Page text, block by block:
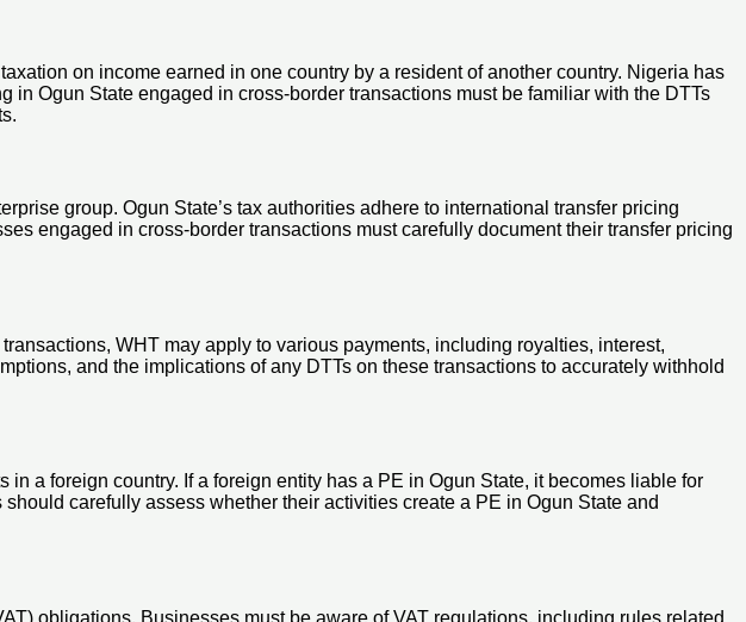
on income earned in one country by a resident of another country. Nigeria has
Ogun State engaged in cross-border transactions must be familiar with the DTTs
group. Ogun State’s tax authorities adhere to international transfer pricing
engaged in cross-border transactions must carefully document their transfer pricing
WHT may apply to various payments, including royalties, interest,
and the implications of any DTTs on these transactions to accurately withhold
a foreign country. If a foreign entity has a PE in Ogun State, it becomes liable for
carefully assess whether their activities create a PE in Ogun State and
obligations. Businesses must be aware of VAT regulations, including rules related